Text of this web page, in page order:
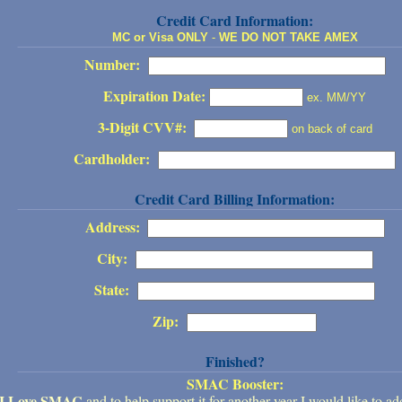
Credit Card Information:
MC or Visa ONLY -WE DO NOT TAKE AMEX
Number:
Expiration Date:
ex. MM/YY
3-Digit CVV#: on back of card
Cardholder:
Credit Card Billing Information:
Address:
City:
State:
Zip:
Finished?
SMAC Booster: